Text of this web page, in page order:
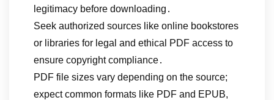
legitimacy before downloading․
Seek authorized sources like online bookstores
or libraries for legal and ethical PDF access to
ensure copyright compliance․
PDF file sizes vary depending on the source;
expect common formats like PDF and EPUB,